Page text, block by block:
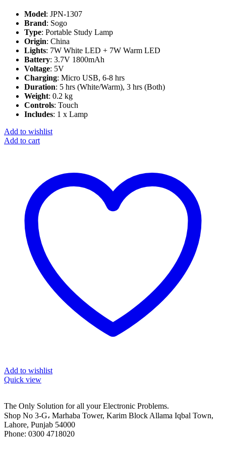
Model: JPN-1307
Brand: Sogo
Type: Portable Study Lamp
Origin: China
Lights: 7W White LED + 7W Warm LED
Battery: 3.7V 1800mAh
Voltage: 5V
Charging: Micro USB, 6-8 hrs
Duration: 5 hrs (White/Warm), 3 hrs (Both)
Weight: 0.2 kg
Controls: Touch
Includes: 1 x Lamp
Add to wishlist
Add to cart
Add to wishlist
Quick view
The Only Solution for all your Electronic Problems.
Shop No 3-G، Marhaba Tower, Karim Block Allama Iqbal Town,
Lahore, Punjab 54000
Phone: 0300 4718020